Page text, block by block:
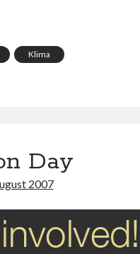
Klima
Day
2007